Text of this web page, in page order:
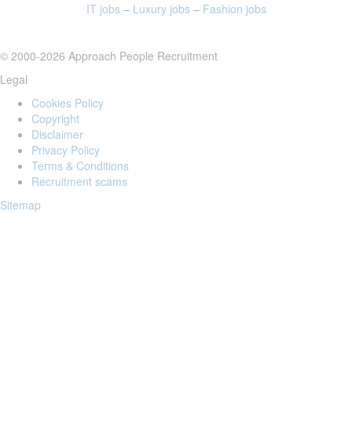
IT jobs– Luxury jobs– Fashion jobs
© 2000-2026 Approach People Recruitment
Legal
Cookies Policy
Copyright
Disclaimer
Privacy Policy
Terms & Conditions
Recruitment scams
Sitemap